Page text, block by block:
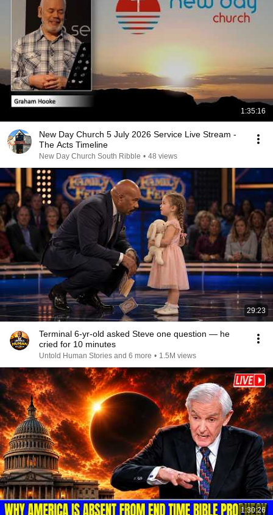
1:35:16
New Day Church 5 July 2026 Service Live Stream -
The Acts Timeline
New Day Church South Ribble • 48 views
29:23
Terminal 6-yr-old asked Steve one question — he
cried for 10 minutes
Untold Human Stories and 6 more • 1.5M views
1:30:26